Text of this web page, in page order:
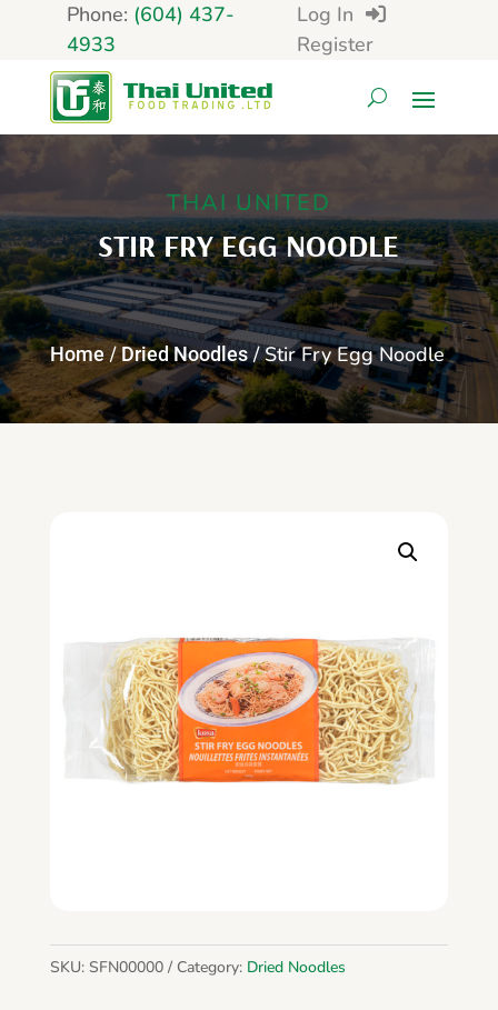
Phone: (604) 437-
4933
Log In
Register
THAI UNITED
STIR FRY EGG NOODLE
Home/Dried Noodles/ Stir Fry Egg Noodle
SKU: SFN00000 Category: Dried Noodles